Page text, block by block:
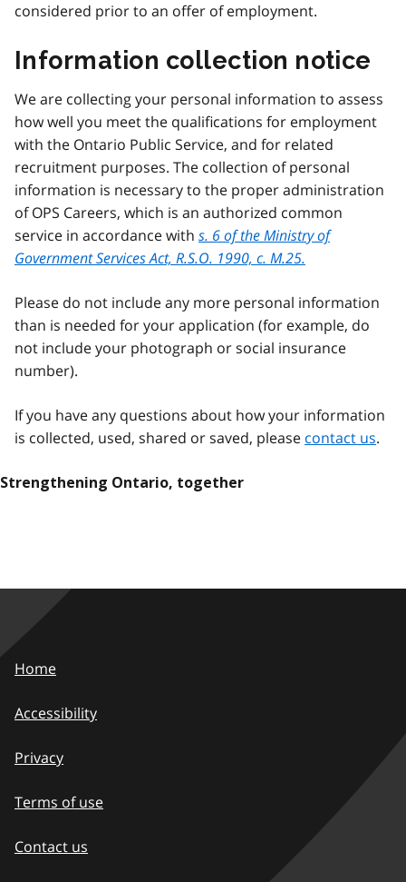
considered prior to an offer of employment.
Information collection notice
We are collecting your personal information to assess
how well you meet the qualifications for employment
with the Ontario Public Service, and for related
recruitment purposes. The collection of personal
information is necessary to the proper administration
of OPS Careers, which is an authorized common
service in accordance with s. 6 of the Ministry of
Government Services Act, R.S.O. 1990, c. M.25.
Please do not include any more personal information
than is needed for your application (for example, do
not include your photograph or social insurance
number).
If you have any questions about how your information
is collected, used, shared or saved, please contact us.
Strengthening Ontario, together
Home
Accessibility
Privacy
Terms of use
Contact us